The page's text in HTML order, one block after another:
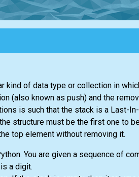
kind of data type or collection in
(also known as push) and the
is such that the stack is a Last-
structure must be the first one to
top element without removing it.
You are given a sequence of
is a digit.